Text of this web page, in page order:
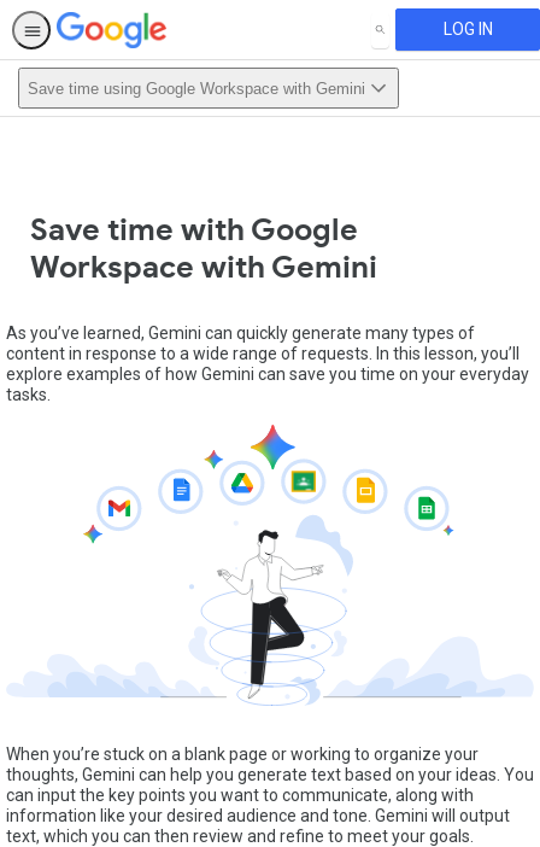
SEARCH LOG IN
Save time using Google Workspace with Gemini
Save time with Google
Workspace with Gemini
As you’ve learned, Gemini can quickly generate many types of
content in response to a wide range of requests. In this lesson, you’ll
explore examples of how Gemini can save you time on your everyday
tasks.
When you’re stuck on a blank page or working to organize your
thoughts, Gemini can help you generate text based on your ideas. You
can input the key points you want to communicate, along with
information like your desired audience and tone. Gemini will output
text, which you can then review and refine to meet your goals.